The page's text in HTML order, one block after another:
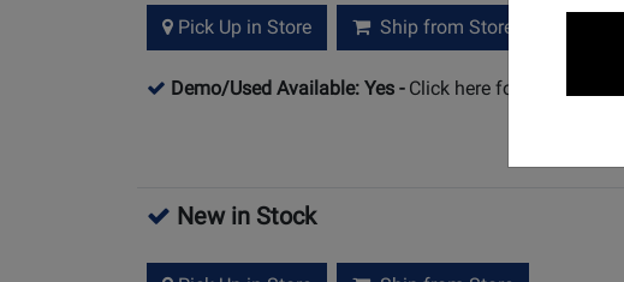
Pick Up in Store Ship from Store
Demo/Used Available: Yes - Click here for condition
New in Stock